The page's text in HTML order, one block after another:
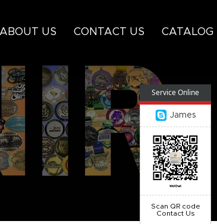
ABOUT US CONTACT US CATALOG
Service Online
James
Scan QR code
Contact Us